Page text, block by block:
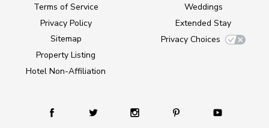
Terms of Service
Privacy Policy
Sitemap
Property Listing
Hotel Non-Affiliation
Weddings
Extended Stay
Privacy Choices